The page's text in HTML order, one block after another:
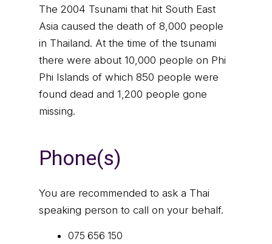
The 2004 Tsunami that hit South East
Asia caused the death of 8,000 people
in Thailand. At the time of the tsunami
there were about 10,000 people on Phi
Phi Islands of which 850 people were
found dead and 1,200 people gone
missing.
Phone(s)
You are recommended to ask a Thai
speaking person to call on your behalf.
075 656 150